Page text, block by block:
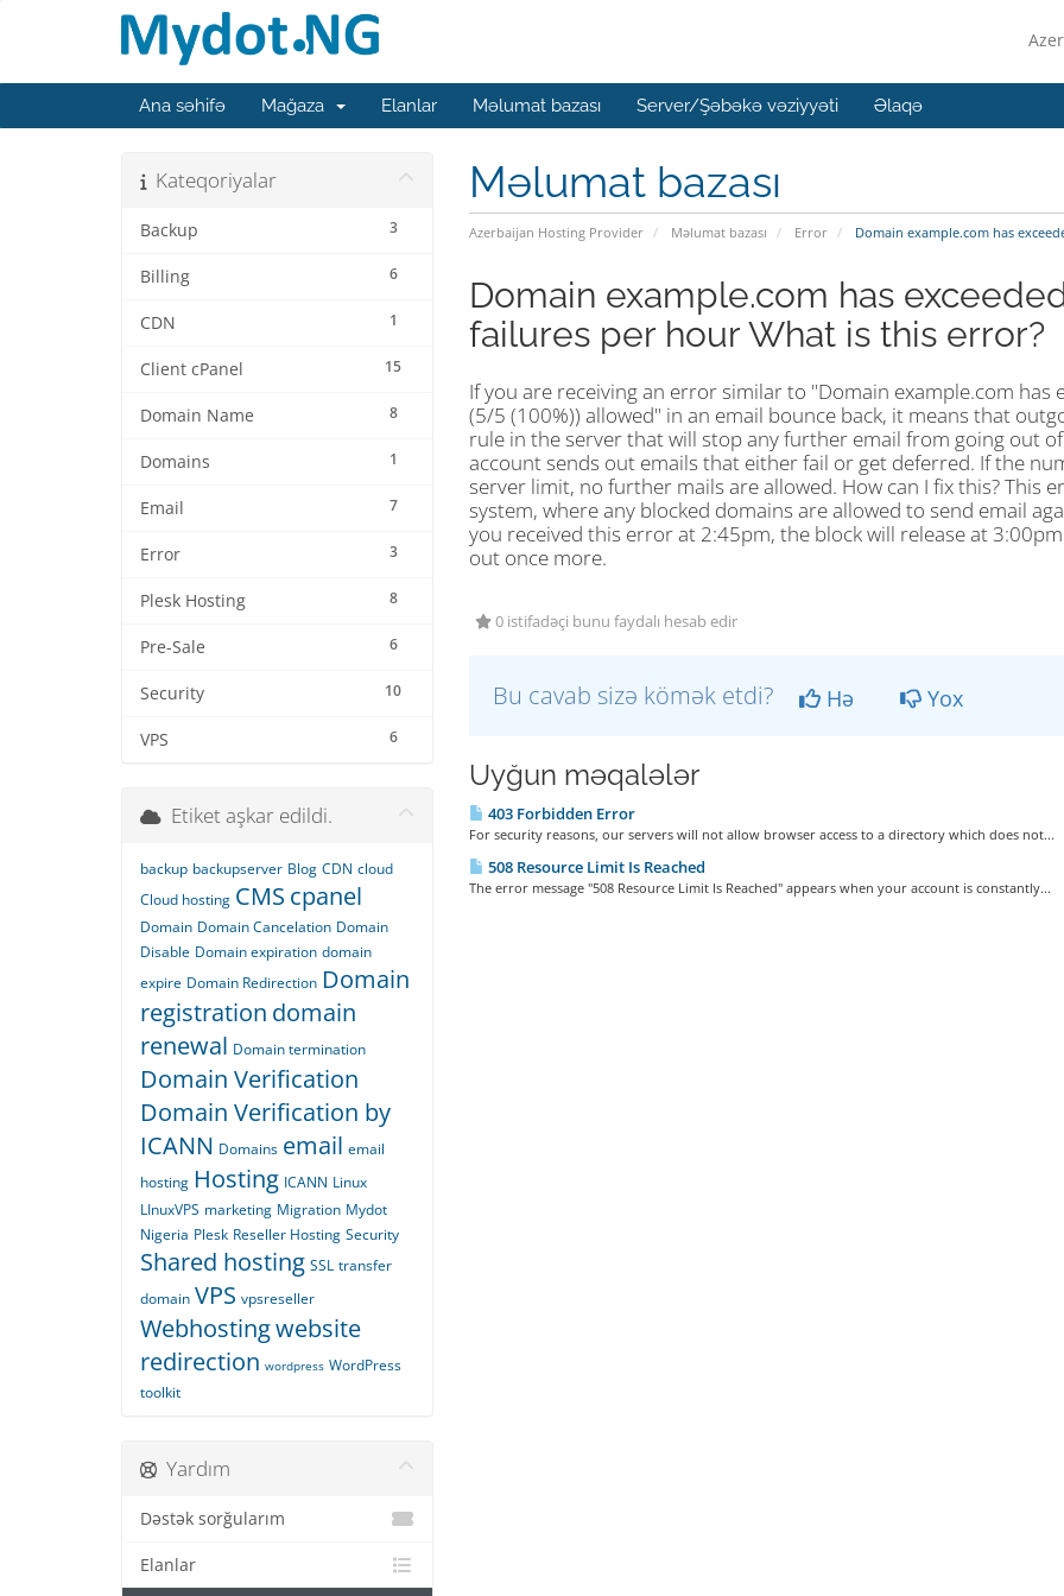
Ana səhifə Mağaza Elanlar Məlumat bazası Server/Şəbəkə vəziyyəti Əlaqə
Məlumat bazası
Azerbaijan Hosting Provider Məlumat bazası Error Domain example.com has
Kateqoriyalar
3
Backup
6
Billing
1
CDN
15
Client cPanel
8
Domain Name
1
Domains
7
Email
3
Error
8
Plesk Hosting
6
Pre-Sale
10
Security
6
VPS
Domain example.com has
failures per hour What is this error?
If you are receiving an error similar to "Domain example.com
(5/5 (100%)) allowed" in an email bounce back, it means that
rule in the server that will stop any further email from going out
account sends out emails that either fail or get deferred. If the
server limit, no further mails are allowed. How can I fix this?
system, where any blocked domains are allowed to send email
you received this error at 2:45pm, the block will release at
out once more.
0 istifadəçi bunu faydalı hesab edir
Bu cavab sizə kömək etdi? Hə Yox
Uyğun məqalələr
403 Forbidden Error
For security reasons, our servers will not allow browser access to a directory which does not...
508 Resource Limit Is Reached
The error message "508 Resource Limit Is Reached" appears when your account is constantly...
Etiket aşkar edildi.
backup backupserver Blog CDN cloud
Cloud hosting CMS cpanel
Domain Domain Cancelation Domain
Disable Domain expiration domain
expire Domain Redirection Domain
registration domain
renewal Domain termination
Domain Verification
Domain Verification by
ICANN Domains email email
hosting Hosting ICANN Linux
LInuxVPS marketing Migration Mydot
Nigeria Plesk Reseller Hosting Security
Shared hosting SSL transfer
domain VPS vpsreseller
Webhostingwebsite
redirection wordpress WordPress
toolkit
Yardım
Dəstək sorğularım
Elanlar